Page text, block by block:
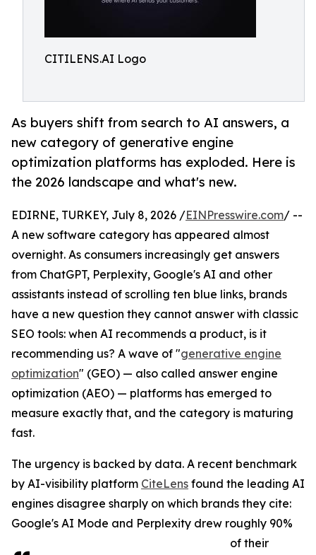
CITILENS.AI Logo
As buyers shift from search to AI answers, a
new category of generative engine
optimization platforms has exploded. Here is
the 2026 landscape and what's new.
EDIRNE, TURKEY, July 8, 2026 /EINPresswire.com/ --
A new software category has appeared almost
overnight. As consumers increasingly get answers
from ChatGPT, Perplexity, Google's AI and other
assistants instead of scrolling ten blue links, brands
have a new question they cannot answer with classic
SEO tools: when AI recommends a product, is it
recommending us? A wave of "generative engine
optimization" (GEO) — also called answer engine
optimization (AEO) — platforms has emerged to
measure exactly that, and the category is maturing
fast.
The urgency is backed by data. A recent benchmark
by AI-visibility platform CiteLens found the leading AI
engines disagree sharply on which brands they cite:
Google's AI Mode and Perplexity drew roughly 90%
of their